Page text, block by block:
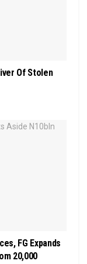
Of Stolen
FG Expands
20,000